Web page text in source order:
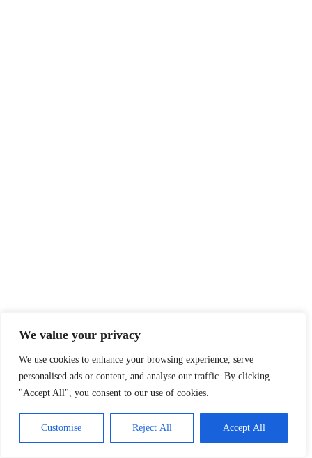
We value your privacy
We use cookies to enhance your browsing experience, serve
personalised ads or content, and analyse our traffic. By clicking
"Accept All", you consent to our use of cookies.
Customise Reject All Accept All